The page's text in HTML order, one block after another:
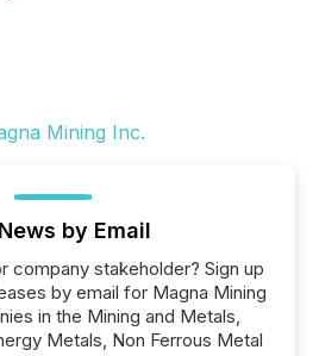
by Email
company stakeholder? Sign up
by email for Magna Mining
in the Mining and Metals,
Metals, Non Ferrous Metal